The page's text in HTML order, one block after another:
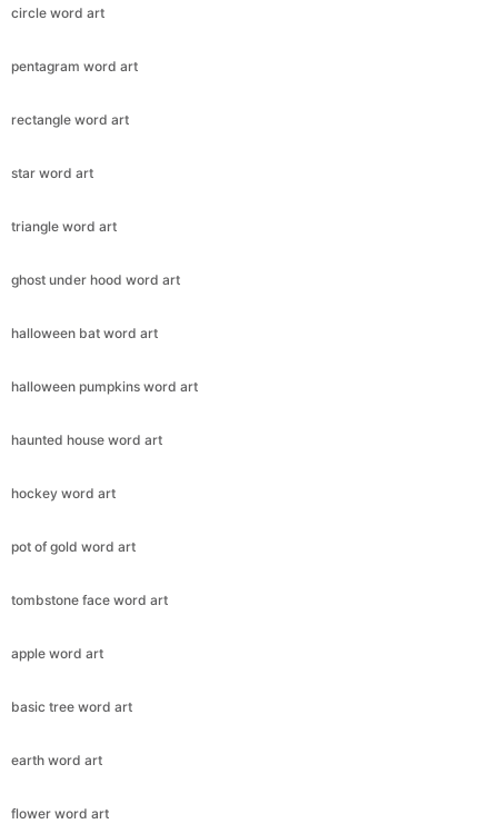
circle word art
pentagram word art
rectangle word art
star word art
triangle word art
ghost under hood word art
halloween bat word art
halloween pumpkins word art
haunted house word art
hockey word art
pot of gold word art
tombstone face word art
apple word art
basic tree word art
earth word art
flower word art